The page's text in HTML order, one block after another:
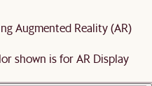
Augmented Reality (AR)
shown is for AR Display